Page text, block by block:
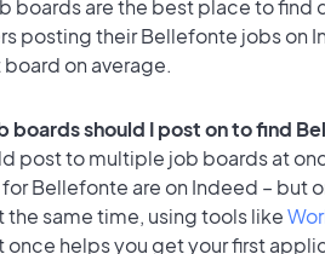
boards are the best place to
posting their Bellefonte jobs on
on average.
boards should I post on to find
post to multiple job boards at
Bellefonte are on Indeed – but
the same time, using tools like
once helps you get your first